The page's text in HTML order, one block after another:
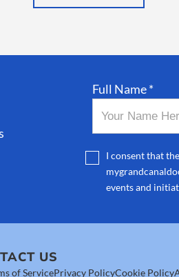
Full Name *
I consent that
events and
US
of ServicePrivacy PolicyCookie Policy